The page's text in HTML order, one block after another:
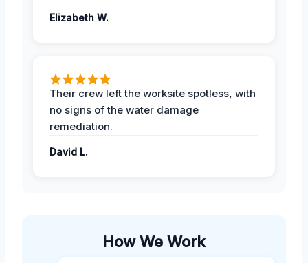
Elizabeth W.
Their crew left the worksite spotless, with
no signs of the water damage
remediation.
David L.
How We Work